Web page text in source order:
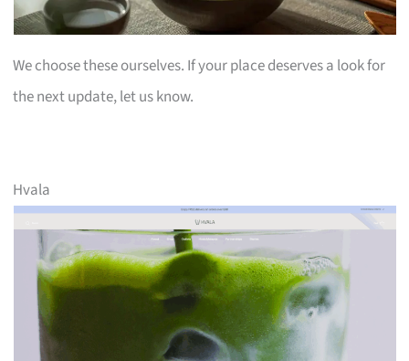
We choose these ourselves. If your place deserves a look for
the next update, let us know.
Hvala